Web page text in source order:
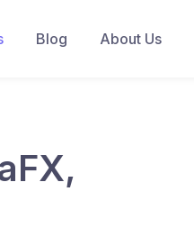
Blog About Us